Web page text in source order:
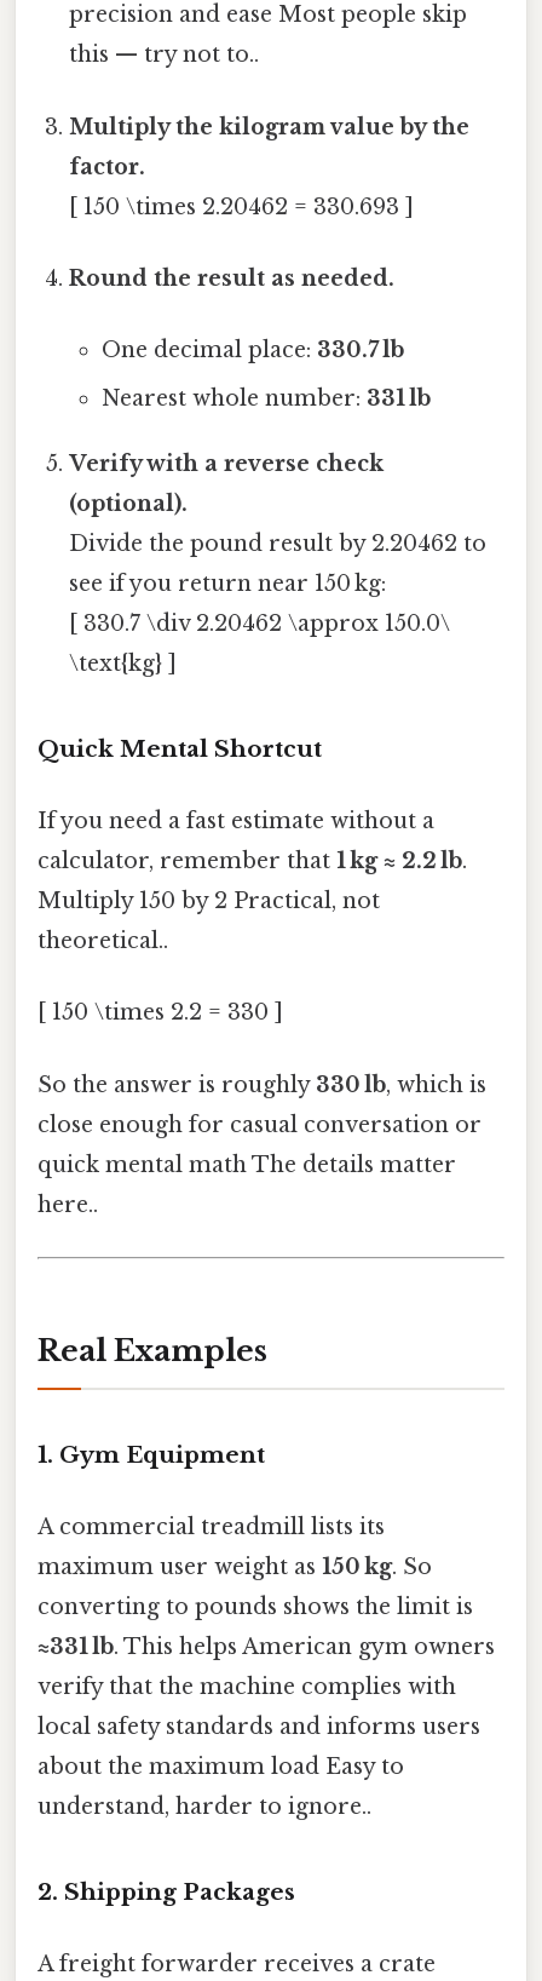
precision and ease Most people skip
this — try not to..
Multiply the kilogram value by the
factor.
[ 150 \times 2.20462 = 330.693 ]
Round the result as needed.
One decimal place: 330.7 lb
Nearest whole number: 331 lb
Verify with a reverse check
(optional).
Divide the pound result by 2.20462 to
see if you return near 150 kg:
[ 330.7 \div 2.20462 \approx 150.0\
\text{kg} ]
Quick Mental Shortcut
If you need a fast estimate without a
calculator, remember that 1 kg ≈ 2.2 lb.
Multiply 150 by 2 Practical, not
theoretical..
[ 150 \times 2.2 = 330 ]
So the answer is roughly 330 lb, which is
close enough for casual conversation or
quick mental math The details matter
here..
Real Examples
1. Gym Equipment
A commercial treadmill lists its
maximum user weight as 150 kg. So
converting to pounds shows the limit is
≈331 lb. This helps American gym owners
verify that the machine complies with
local safety standards and informs users
about the maximum load Easy to
understand, harder to ignore..
2. Shipping Packages
A freight forwarder receives a crate